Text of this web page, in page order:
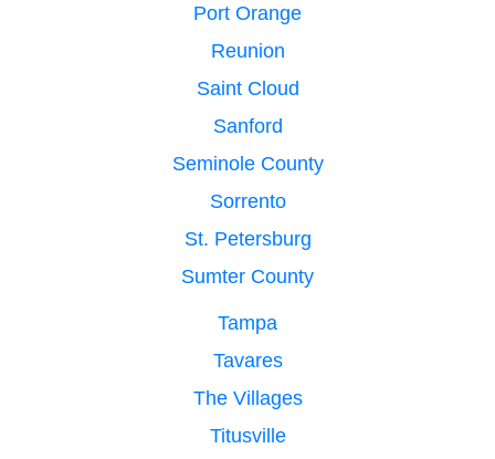
Port Orange
Reunion
Saint Cloud
Sanford
Seminole County
Sorrento
St. Petersburg
Sumter County
Tampa
Tavares
The Villages
Titusville